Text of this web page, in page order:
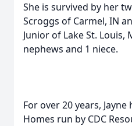
She is survived by her
Scroggs of Carmel, IN
Junior of Lake St. Louis,
nephews and 1 niece.
For over 20 years,
Homes run by CDC